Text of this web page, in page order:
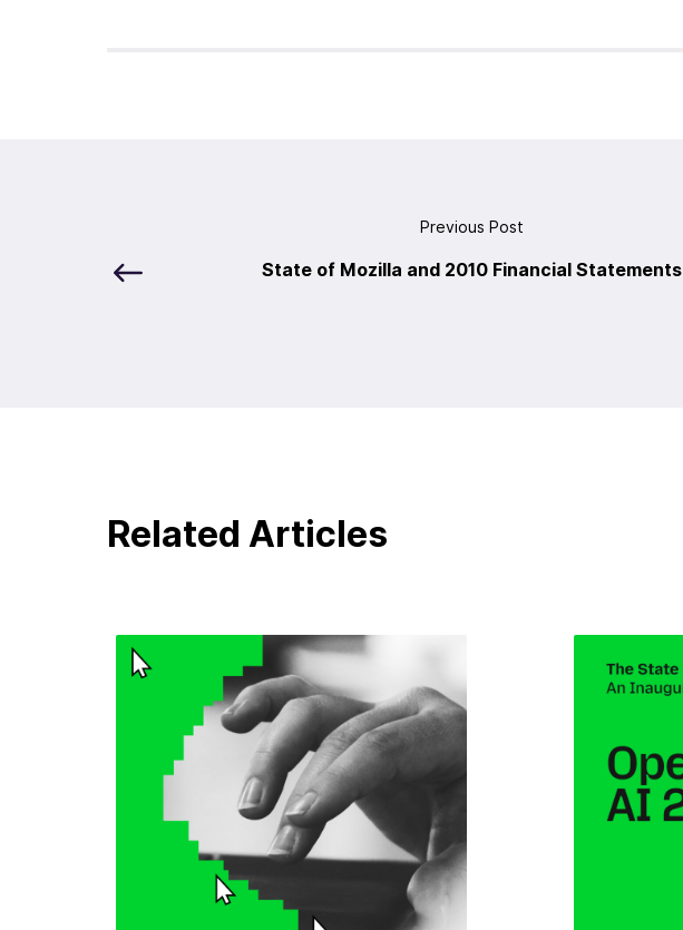
Previous Post
State of Mozilla and 2010 Financial Statements
Related Articles